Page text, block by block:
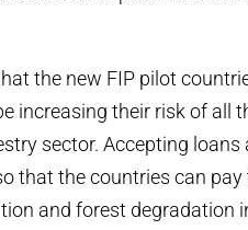
the new FIP pilot
increasing their risk of all
sector. Accepting
that the countries can
and forest degradation